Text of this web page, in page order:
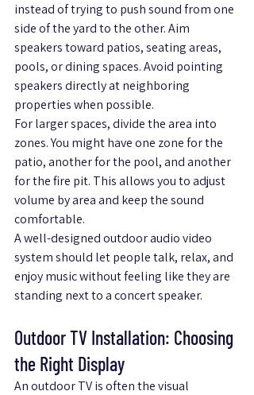
instead of trying to push sound from one
side of the yard to the other. Aim
speakers toward patios, seating areas,
pools, or dining spaces. Avoid pointing
speakers directly at neighboring
properties when possible.
For larger spaces, divide the area into
zones. You might have one zone for the
patio, another for the pool, and another
for the fire pit. This allows you to adjust
volume by area and keep the sound
comfortable.
A well-designed outdoor audio video
system should let people talk, relax, and
enjoy music without feeling like they are
standing next to a concert speaker.
Outdoor TV Installation: Choosing
the Right Display
An outdoor TV is often the visual